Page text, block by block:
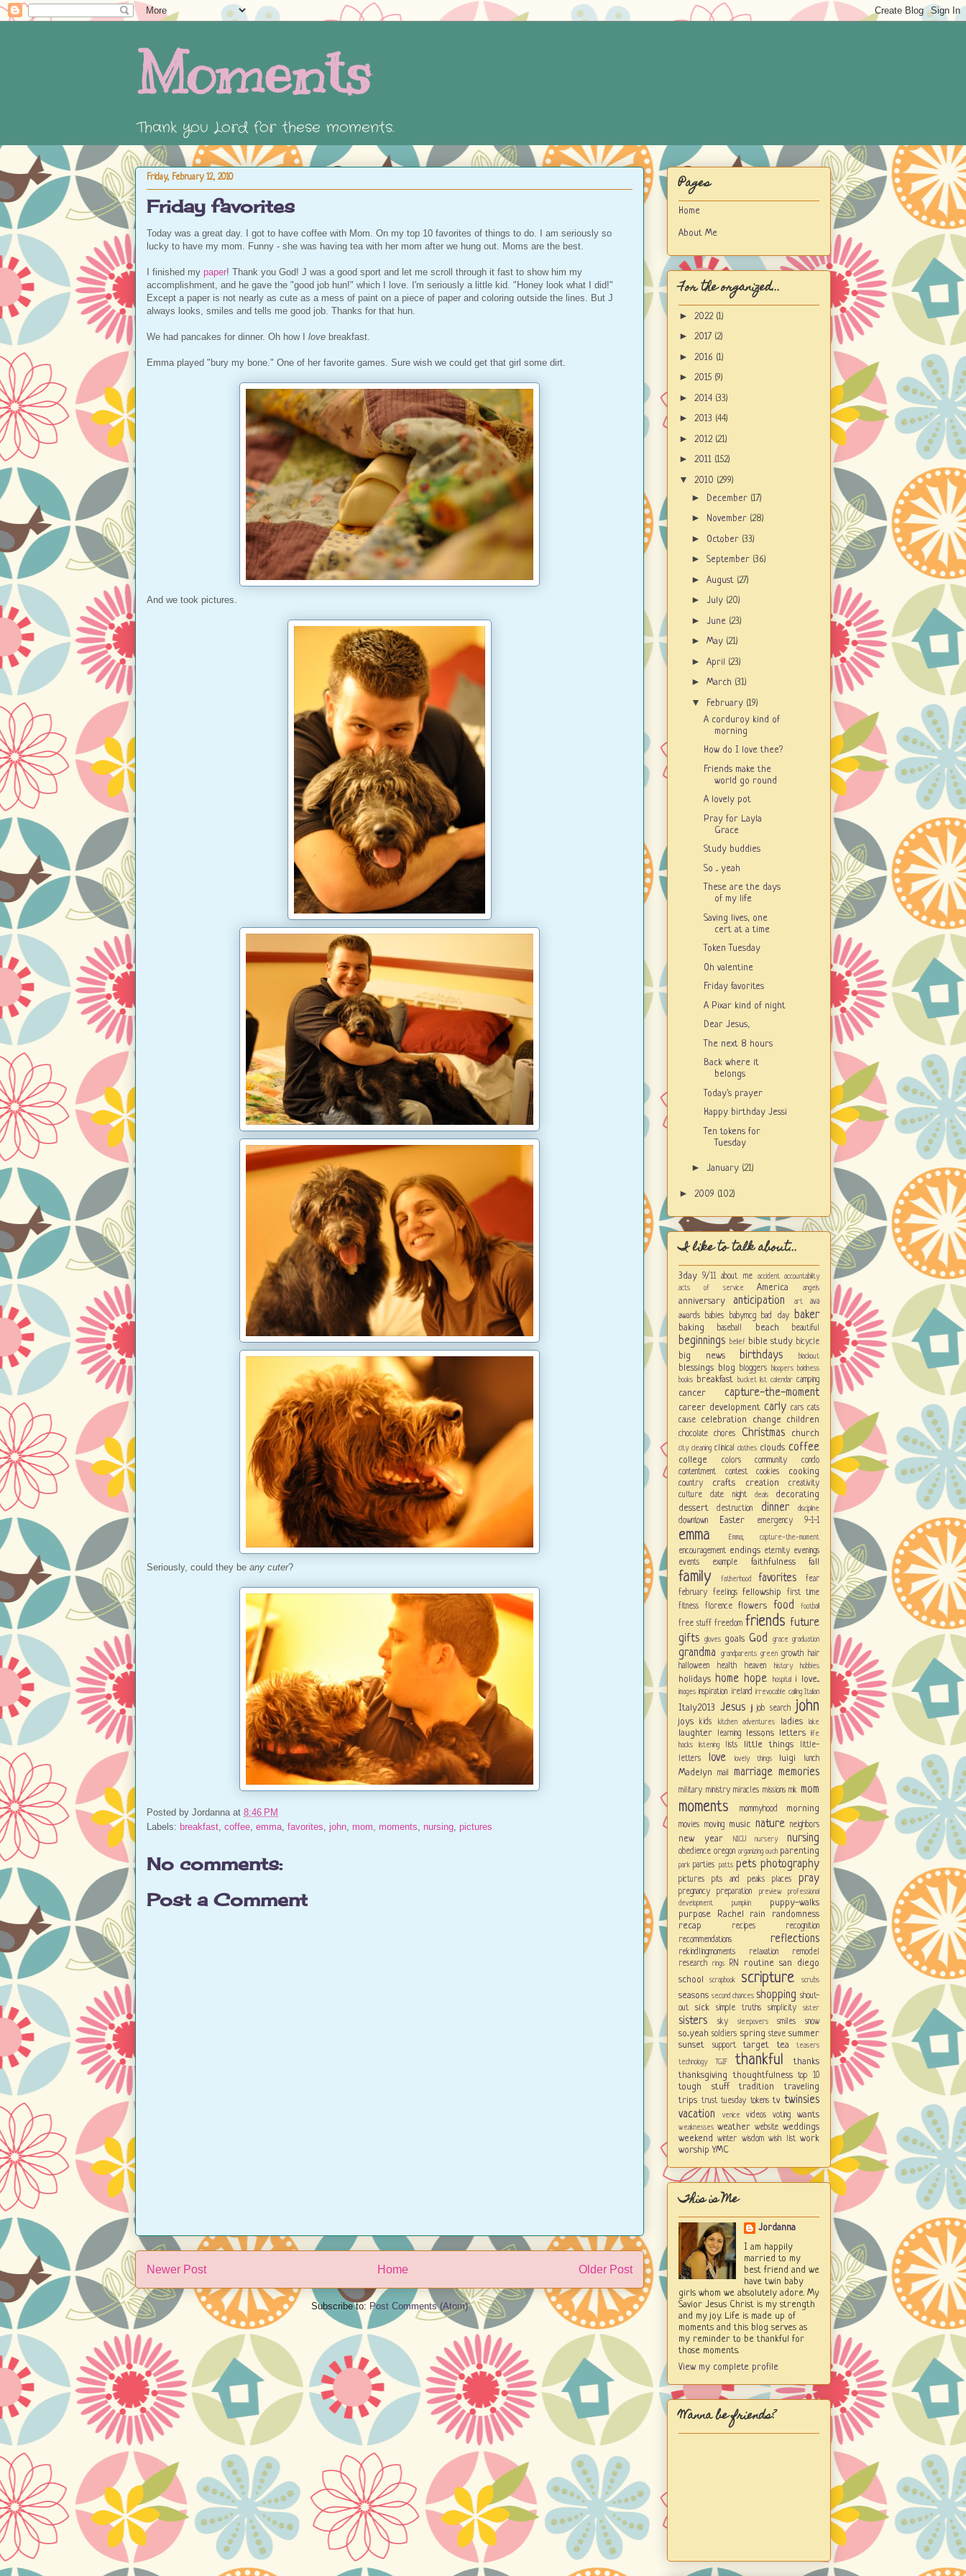
Moments
Thank you Lord for these moments.
Friday, February 12, 2010
Friday favorites
Today was a great day. I got to have coffee with Mom. On my top 10 favorites of things to do. I am seriously so
lucky to have my mom. Funny - she was having tea with her mom after we hung out. Moms are the best.
I finished my paper! Thank you God! J was a good sport and let me scroll through it fast to show him my
accomplishment, and he gave the "good job hun!" which I love. I'm seriously a little kid. "Honey look what I did!"
Except a paper is not nearly as cute as a mess of paint on a piece of paper and coloring outside the lines. But J
always looks, smiles and tells me good job. Thanks for that hun.
We had pancakes for dinner. Oh how I love breakfast.
Emma played "bury my bone." One of her favorite games. Sure wish we could get that girl some dirt.
And we took pictures.
Seriously, could they be any cuter?
Posted by Jordanna at 8:46 PM
Labels: breakfast coffee emma favorites john mom moments nursing pictures
No comments:
Post a Comment
Newer Post Older Post
Home
Subscribe to: Post Comments (Atom)
Pages
Home
About Me
For the organized...
► 2022 (1)
► 2017 (2)
► 2016 (1)
► 2015 (9)
► 2014 (33)
► 2013 (44)
► 2012 (21)
► 2011 (152)
▼ 2010 (299)
► December (17)
► November (28)
► October (33)
► September (36)
► August (27)
► July (20)
► June (23)
► May (21)
► April (23)
► March (31)
▼ February (19)
A corduroy kind of
morning
How do I love thee?
Friends make the
world go round
A lovely pot
Pray for Layla
Grace
Study buddies
So ... yeah
These are the days
of my life
Saving lives, one
cert at a time
Token Tuesday
Oh valentine
Friday favorites
A Pixar kind of night
Dear Jesus,
The next 8 hours
Back where it
belongs
Today's prayer
Happy birthday Jessi
Ten tokens for
Tuesday
► January (21)
► 2009 (102)
I like to talk about...
3day 9/11 about me accident accountability
acts of service
America angels
anniversary anticipation art
ava
awards babies babymcg bad day baker
baking baseball beach beautiful
beginnings belief bible study bicycle
big news birthdays blackout
blessings blog bloggers bloopers boldness
books breakfast bucket list calendar camping
cancer capture-the-moment
career development carly cars cats
cause celebration change children
chocolate chores Christmas church
city cleaning clinical clothes clouds coffee
college colors community
condo
contentment
contest cookies cooking
country crafts creation
creativity
culture
date night deals
decorating
dessert
destruction dinner discipline
downtown Easter emergency 9-1-1
emma Emma; capture-the-moment
encouragement endings eternity evenings
events
example faithfulness fall
family fatherhood favorites
fear
february feelings fellowship
first time
fitness
florence flowers food football
free stuff freedom friends future
gifts gloves goals God grace graduation
grandma grandparents green growth hair
halloween
health heaven history hobbies
holidays home hope hospital i love...
images inspiration ireland irrevocable calling Italian
Italy2013 Jesus jj job search john
joys kids kitchen adventures ladies lake
laughter learning lessons letters life
hacks
listening lists little things
little-
letters
love lovely things luigi lunch
Madelyn mail marriage memories
military ministry miracles missions mk mom
moments mommyhood morning
movies moving music nature neighbors
new year NICU nursery nursing
obedience oregon organizing ouch parenting
park parties patts pets photography
pictures pits and peaks places pray
pregnancy preparation preview
professional
development
pumpkin
puppy-walks
purpose
Rachel rain
randomness
recap
recipes
recognition
recommendations
reflections
rekindlingmoments relaxation
remodel
research rings RN routine san diego
school
scrapbook scripture scrubs
seasons second chances shopping shout-
out
sick simple truths simplicity sister
sisters sky sleepovers smiles snow
so...yeah soldiers spring steve summer
sunset
support target tea
teasers
technology
TGIF thankful
thanks
thanksgiving thoughtfulness top 10
tough stuff tradition
traveling
trips trust tuesday tokens tv twinsies
vacation
venice videos voting wants
weaknesses weather website weddings
weekend winter wisdom wish list work
worship YMC
This is Me
Jordanna
I am happily
married to my
best friend and we
have twin baby
girls whom we absolutely adore. My
Savior Jesus Christ is my strength
and my joy. Life is made up of
moments and this blog serves as
my reminder to be thankful for
those moments.
View my complete profile
Wanna be friends?